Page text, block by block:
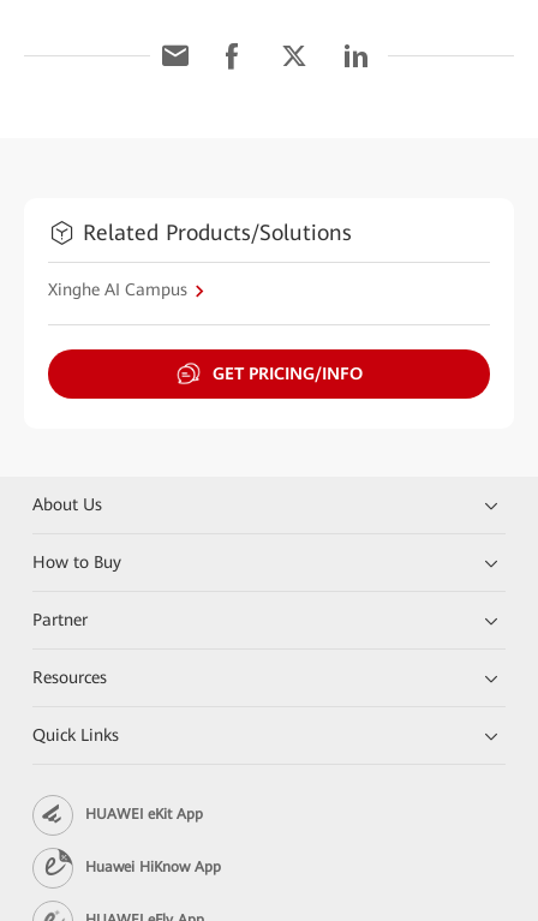
Related Products/Solutions
Xinghe AI Campus
GET PRICING/INFO
About Us
How to Buy
Partner
Resources
Quick Links
HUAWEI eKit App
Huawei HiKnow App